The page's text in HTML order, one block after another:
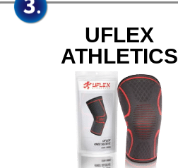
UFLEX
ATHLETICS